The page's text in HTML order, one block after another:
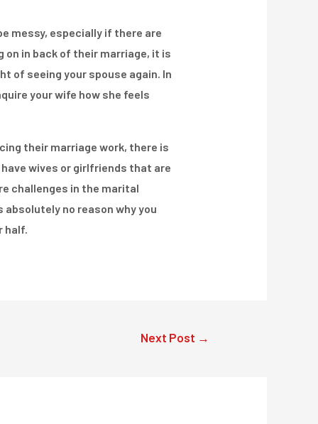
messy, especially if there are
on in back of their marriage, it is
of seeing your spouse again. In
your wife how she feels
their marriage work, there is
wives or girlfriends that are
challenges in the marital
no reason why you
half.
Next Post →